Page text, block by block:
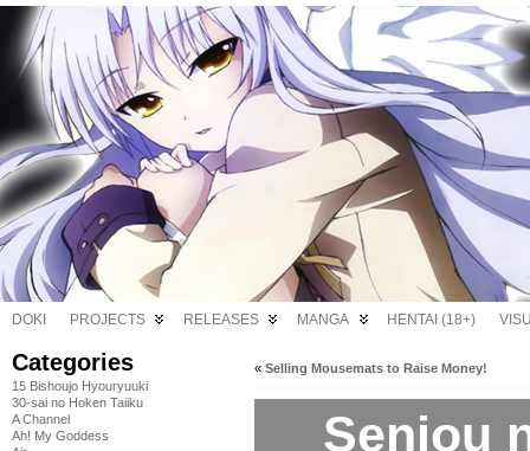
DOKI PROJECTS RELEASES MANGA HENTAI (18+)
Categories
15 Bishoujo Hyouryuuki
30-sai no Hoken Taiiku
A Channel
Ah! My Goddess
« Selling Mousemats to Raise Money!
Senjou